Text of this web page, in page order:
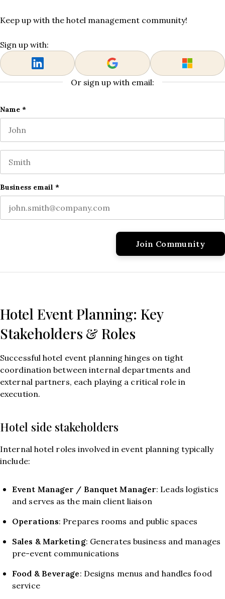
Keep up with the hotel management community!
Sign up with:
Or sign up with email:
URL
This field is for validation purposes and should be left
Name*
Business email *
Hotel Event Planning: Key
Stakeholders & Roles
Successful hotel event planning hinges on tight
coordination between internal departments and
external partners, each playing a critical role in
execution.
Hotel side stakeholders
Internal hotel roles involved in event planning typically
include:
Event Manager / Banquet Manager: Leads logistics
and serves as the main client liaison
Operations: Prepares rooms and public spaces
Sales & Marketing: Generates business and manages
pre-event communications
Food & Beverage: Designs menus and handles food
service